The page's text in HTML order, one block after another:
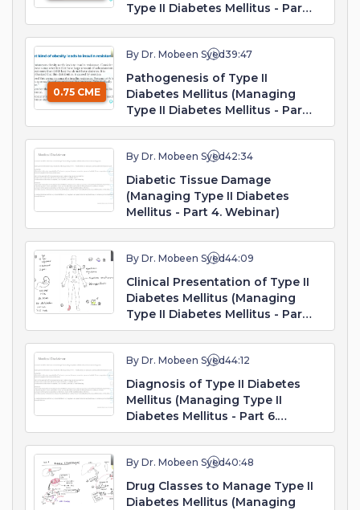
Type II Diabetes Mellitus - Part
2. Webinar)
0.75 CME
By Dr. Mobeen Syed39:47
Pathogenesis of Type II
Diabetes Mellitus (Managing
Type II Diabetes Mellitus - Part
3. Webinar)
By Dr. Mobeen Syed42:34
Diabetic Tissue Damage
(Managing Type II Diabetes
Mellitus - Part 4. Webinar)
By Dr. Mobeen Syed44:09
Clinical Presentation of Type II
Diabetes Mellitus (Managing
Type II Diabetes Mellitus - Part
5. Webinar)
By Dr. Mobeen Syed44:12
Diagnosis of Type II Diabetes
Mellitus (Managing Type II
Diabetes Mellitus - Part 6.
Webinar)
By Dr. Mobeen Syed40:48
Drug Classes to Manage Type II
Diabetes Mellitus (Managing